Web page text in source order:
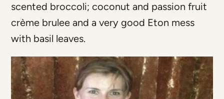
scented broccoli; coconut and passion fruit
crème brulee and a very good Eton mess
with basil leaves.